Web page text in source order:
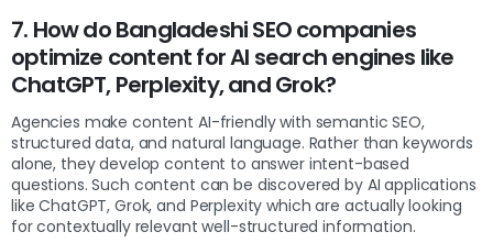
7. How do Bangladeshi SEO companies
optimize content for AI search engines like
ChatGPT, Perplexity, and Grok?
Agencies make content AI-friendly with semantic SEO,
structured data, and natural language. Rather than keywords
alone, they develop content to answer intent-based
questions. Such content can be discovered by AI applications
like ChatGPT, Grok, and Perplexity which are actually looking
for contextually relevant well-structured information.